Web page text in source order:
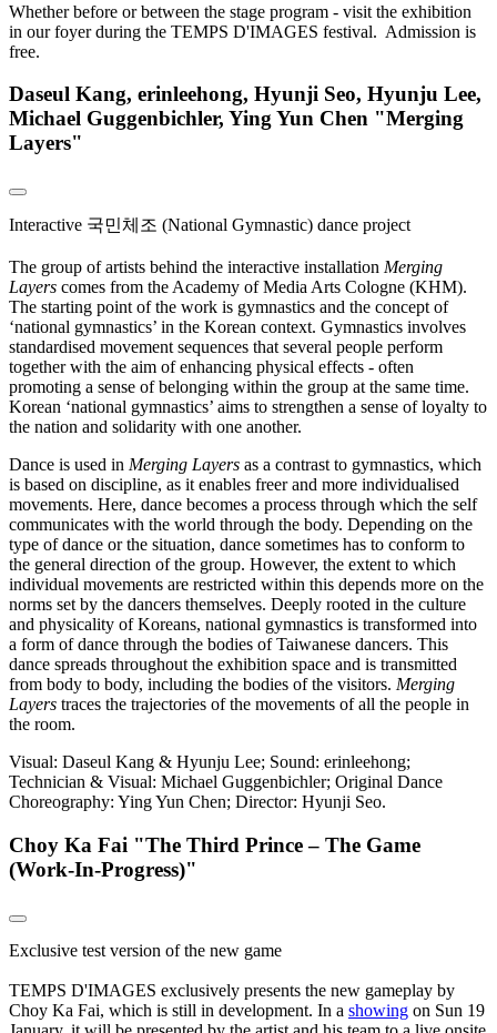
Whether before or between the stage program - visit the exhibition
in our foyer during the TEMPS D'IMAGES festival. Admission is
free.
Daseul Kang, erinleehong, Hyunji Seo, Hyunju Lee,
Michael Guggenbichler, Ying Yun Chen "Merging
Layers"
Interactive 국민체조 (National Gymnastic) dance project
The group of artists behind the interactive installation Merging
Layers comes from the Academy of Media Arts Cologne (KHM).
The starting point of the work is gymnastics and the concept of
‘national gymnastics’ in the Korean context. Gymnastics involves
standardised movement sequences that several people perform
together with the aim of enhancing physical effects - often
promoting a sense of belonging within the group at the same time.
Korean ‘national gymnastics’ aims to strengthen a sense of loyalty to
the nation and solidarity with one another.
Dance is used in Merging Layers as a contrast to gymnastics, which
is based on discipline, as it enables freer and more individualised
movements. Here, dance becomes a process through which the self
communicates with the world through the body. Depending on the
type of dance or the situation, dance sometimes has to conform to
the general direction of the group. However, the extent to which
individual movements are restricted within this depends more on the
norms set by the dancers themselves. Deeply rooted in the culture
and physicality of Koreans, national gymnastics is transformed into
a form of dance through the bodies of Taiwanese dancers. This
dance spreads throughout the exhibition space and is transmitted
from body to body, including the bodies of the visitors. Merging
Layers traces the trajectories of the movements of all the people in
the room.
Visual: Daseul Kang & Hyunju Lee; Sound: erinleehong;
Technician & Visual: Michael Guggenbichler; Original Dance
Choreography: Ying Yun Chen; Director: Hyunji Seo.
Choy Ka Fai "The Third Prince – The Game
(Work-In-Progress)"
Exclusive test version of the new game
TEMPS D'IMAGES exclusively presents the new gameplay by
Choy Ka Fai, which is still in development. In a showing on Sun 19